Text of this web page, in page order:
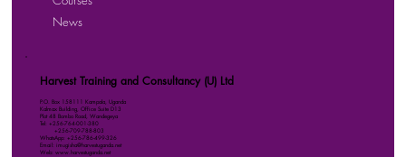
Harvest Training and Consultancy (U) Ltd
P.O. Box 158111 Kampala, Uganda
Kalmax Building, Office Suite D13
Plot 48 Bombo Road, Wandegeya
Tel: +256-764-001-380
+256-709-788-803
WhatsApp: +256-786-499-326
Email: imugisha@harvestuganda.net
Web: www.harvestuganda.net
News